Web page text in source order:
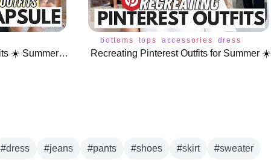
40+ *EASY* Summer Outfits ☀️ Summer Capsule Wardrobe 2024
bottoms tops accessories dress
Recreating Pinterest Outfits for Summer ☀️
#dress #jeans #pants #shoes #skirt #sweater